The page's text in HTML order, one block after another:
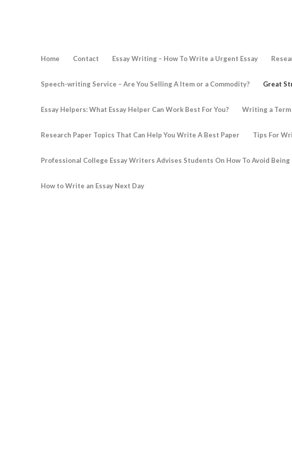
Home Contact Essay Writing – How To Write a Urgent Essay
Speech-writing Service – Are You Selling A Item or a Commodity? Great
Essay Helpers: What Essay Helper Can Work Best For You? Writing a Term
Research Paper Topics That Can Help You Write A Best Paper Tips For
Professional College Essay Writers Advises Students On How To Avoid Being
How to Write an Essay Next Day